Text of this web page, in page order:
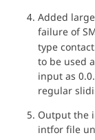
Added
failure of
type
to be used
input as
regular
Output the
intfor file